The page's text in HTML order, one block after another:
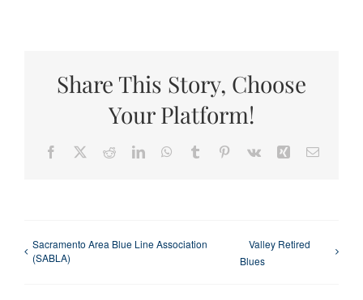
Share This Story, Choose
Your Platform!
Facebook RedditLinkedInWhatsApp
Tumblr Pinterest
Vk Xing Email
Sacramento Area Blue Line Association
(SABLA)
Valley Retired
Blues